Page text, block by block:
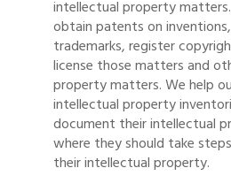
intellectual property
obtain patents on
trademarks, register
license those matters and
property matters. We help
intellectual property
document their intellectual
where they should take
their intellectual property.